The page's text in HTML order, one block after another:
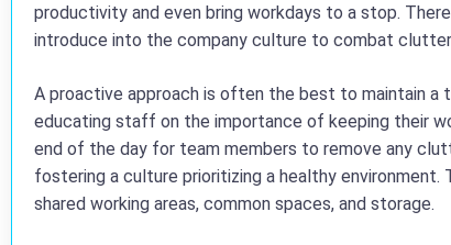
productivity and even bring workdays to a stop.
introduce into the company culture to combat
A proactive approach is often the best to maintain a
educating staff on the importance of keeping their
end of the day for team members to remove any
fostering a culture prioritizing a healthy
shared working areas, common spaces, and storage.